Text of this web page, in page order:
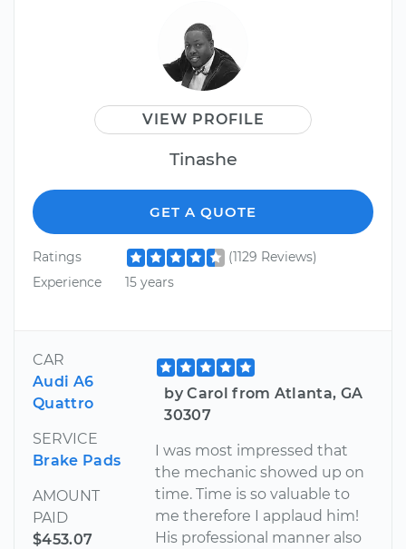
VIEW PROFILE
Tinashe
GET A QUOTE
Ratings
(1129 Reviews)
Experience
15 years
CAR
Audi A6
Quattro
SERVICE
Brake Pads
AMOUNT
PAID
$453.07
by Carol from Atlanta, GA
30307
I was most impressed that
the mechanic showed up on
time. Time is so valuable to
me therefore I applaud him!
His professional manner also